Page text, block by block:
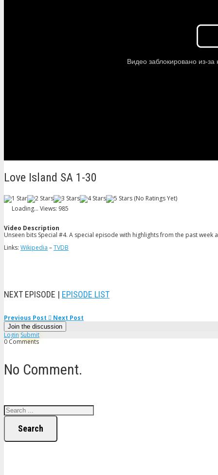
Love Island SA 1-30
(No Ratings Yet)
Loading... Views: 985
Video Description
Unseen bits Special #4. A special episode with highlights from the past
Links: Wikipedia –TVDB
NEXT EPISODE | EPISODE LIST
Previous Post Next Post
Join the discussion
Login Submit
0 Comments
No Comment.
Search